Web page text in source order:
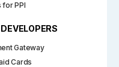
for PPI
DEVELOPERS
Gateway
Cards